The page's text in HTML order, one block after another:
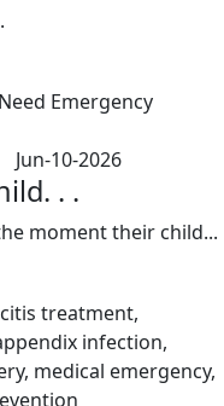
Jun-10-2026
. .
moment their child...